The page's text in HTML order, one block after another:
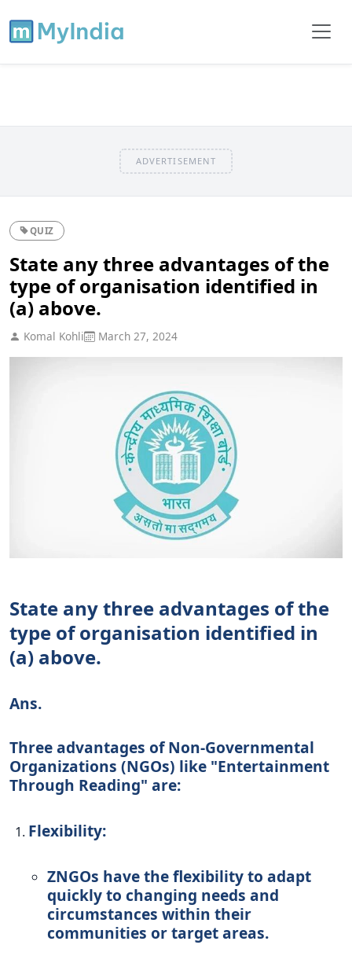
ADVERTISEMENT
QUIZ
State any three advantages of the
type of organisation identified in
(a) above.
Komal Kohli March 27, 2024
State any three advantages of the
type of organisation identified in
(a) above.
Ans.
Three advantages of Non-Governmental
Organizations (NGOs) like "Entertainment
Through Reading" are:
Flexibility:
ZNGOs have the flexibility to adapt
quickly to changing needs and
circumstances within their
communities or target areas.